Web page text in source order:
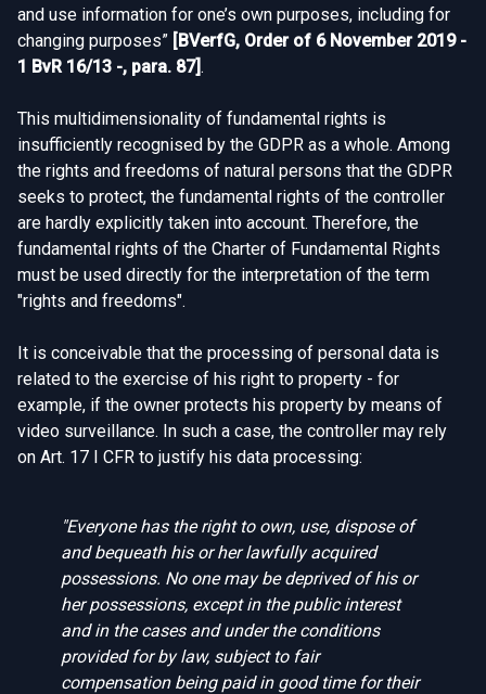
and use information for one’s own purposes, including for
changing purposes” [BVerfG, Order of 6 November 2019 -
1 BvR 16/13 -, para. 87].
This multidimensionality of fundamental rights is
insufficiently recognised by the GDPR as a whole. Among
the rights and freedoms of natural persons that the GDPR
seeks to protect, the fundamental rights of the controller
are hardly explicitly taken into account. Therefore, the
fundamental rights of the Charter of Fundamental Rights
must be used directly for the interpretation of the term
"rights and freedoms".
It is conceivable that the processing of personal data is
related to the exercise of his right to property - for
example, if the owner protects his property by means of
video surveillance. In such a case, the controller may rely
on Art. 17 I CFR to justify his data processing:
"Everyone has the right to own, use, dispose of
and bequeath his or her lawfully acquired
possessions. No one may be deprived of his or
her possessions, except in the public interest
and in the cases and under the conditions
provided for by law, subject to fair
compensation being paid in good time for their